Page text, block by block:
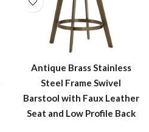
Antique Brass Stainless
Steel Frame Swivel
Barstool with Faux Leather
Seat and Low Profile Back